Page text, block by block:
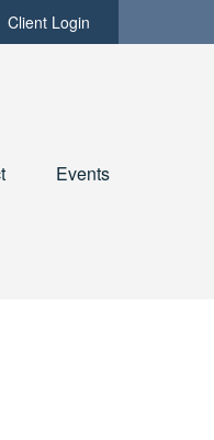
Client Login
Events